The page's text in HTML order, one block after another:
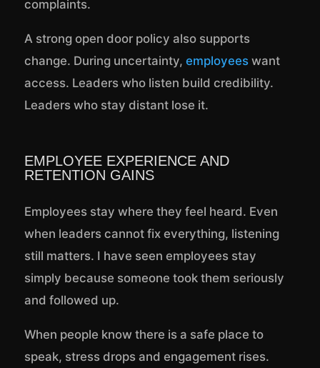
complaints.
A strong open door policy also supports
change. During uncertainty, employees want
access. Leaders who listen build credibility.
Leaders who stay distant lose it.
EMPLOYEE EXPERIENCE AND
RETENTION GAINS
Employees stay where they feel heard. Even
when leaders cannot fix everything, listening
still matters. I have seen employees stay
simply because someone took them seriously
and followed up.
When people know there is a safe place to
speak, stress drops and engagement rises.